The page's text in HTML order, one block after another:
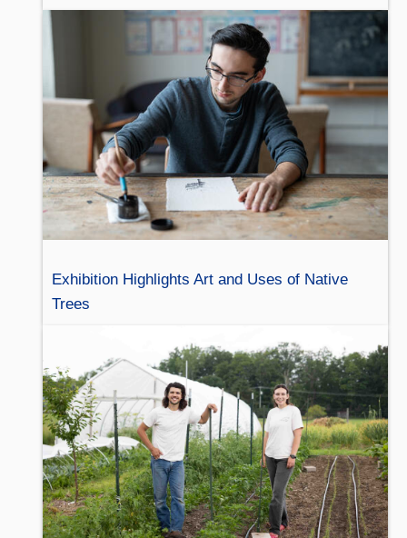
Exhibition Highlights Art and Uses of Native
Trees